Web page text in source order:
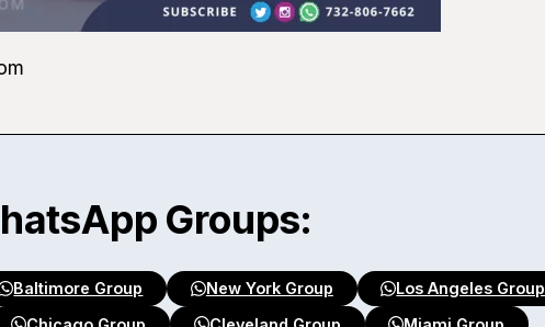
Groups:
Baltimore Group New York Group
Los Angeles Group